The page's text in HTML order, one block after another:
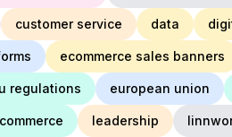
customer service data
ecommerce sales banners
regulations european union
leadership